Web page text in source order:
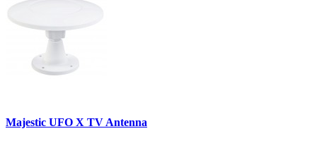
Majestic UFO X TV Antenna